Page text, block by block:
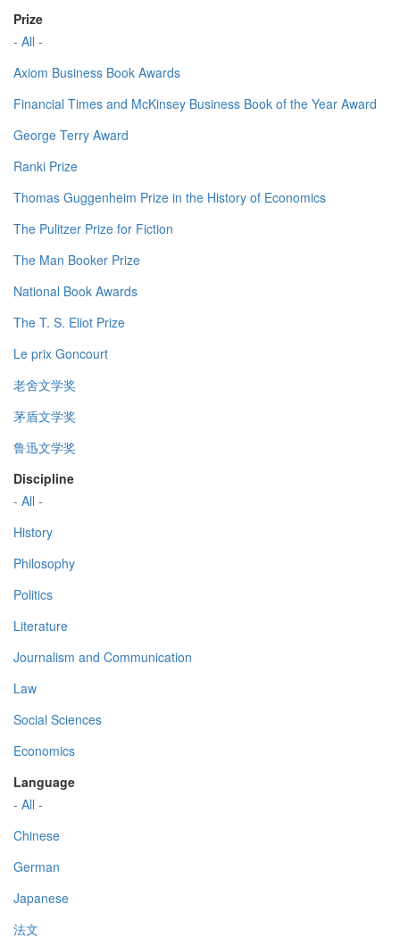
Prize
- All -
Axiom Business Book Awards
Financial Times and McKinsey Business Book of the Year Award
George Terry Award
Ranki Prize
Thomas Guggenheim Prize in the History of Economics
The Pulitzer Prize for Fiction
The Man Booker Prize
National Book Awards
The T. S. Eliot Prize
Le prix Goncourt
老舍文学奖
茅盾文学奖
鲁迅文学奖
Discipline
- All -
History
Philosophy
Politics
Literature
Journalism and Communication
Law
Social Sciences
Economics
Language
- All -
Chinese
German
Japanese
法文